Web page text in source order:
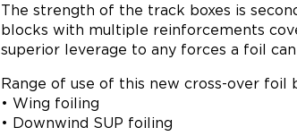
The strength of the track boxes is
blocks with multiple reinforcements
superior leverage to any forces a foil
Range of use of this new cross-over foil
• Wing foiling
• Downwind SUP foiling